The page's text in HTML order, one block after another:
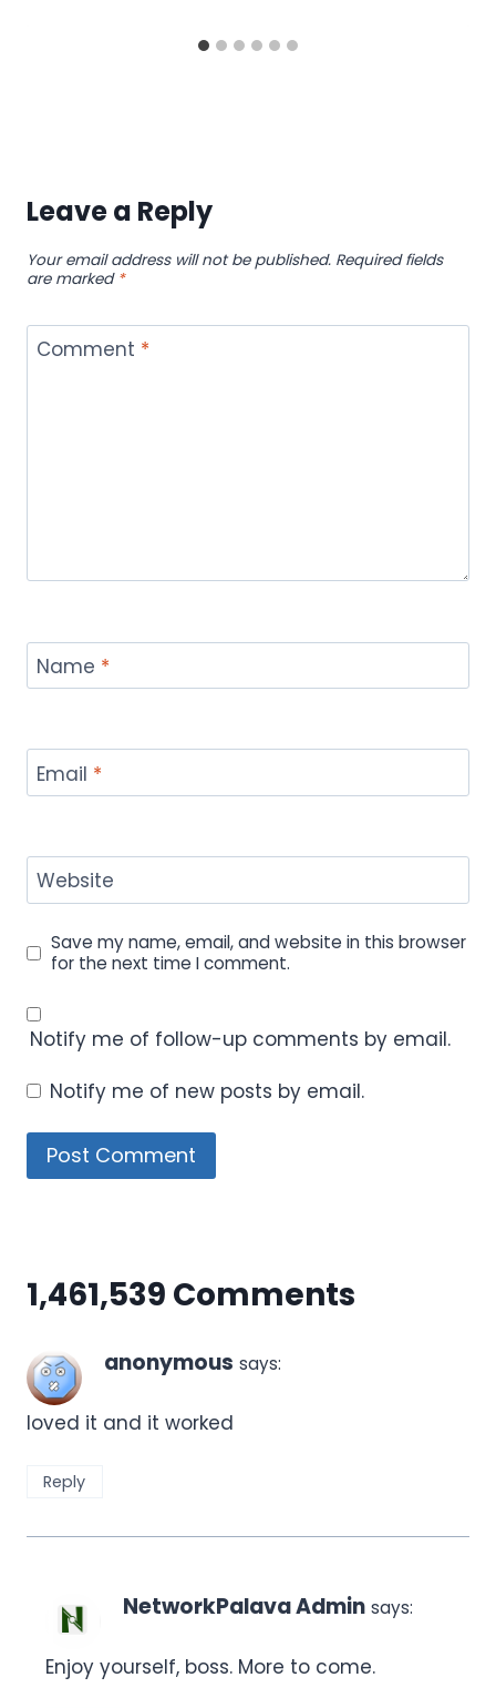
Leave a Reply
Your email address will not be published. Required fields
are marked *
Comment *
Name *
Email *
Website
Save my name, email, and website in this browser
for the next time I comment.
Notify me of follow-up comments by email.
Notify me of new posts by email.
1,461,539 Comments
anonymous says:
loved it and it worked
Reply
NetworkPalava Admin says:
Enjoy yourself, boss. More to come.